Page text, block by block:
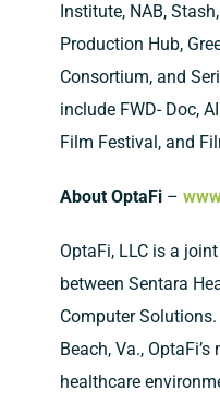
Institute, NAB,
Production Hub,
Consortium, and
include FWD- Doc,
Film Festival, and
About OptaFi–
OptaFi, LLC is a
between Sentara
Computer
Beach, Va.,
healthcare